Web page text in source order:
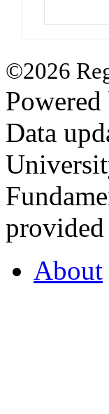
©2026
Data
About